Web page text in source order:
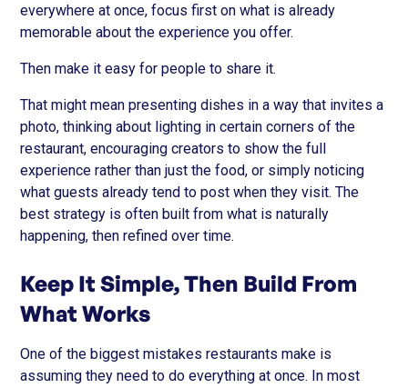
everywhere at once, focus first on what is already
memorable about the experience you offer.
Then make it easy for people to share it.
That might mean presenting dishes in a way that invites a
photo, thinking about lighting in certain corners of the
restaurant, encouraging creators to show the full
experience rather than just the food, or simply noticing
what guests already tend to post when they visit. The
best strategy is often built from what is naturally
happening, then refined over time.
Keep It Simple, Then Build From
What Works
One of the biggest mistakes restaurants make is
assuming they need to do everything at once. In most